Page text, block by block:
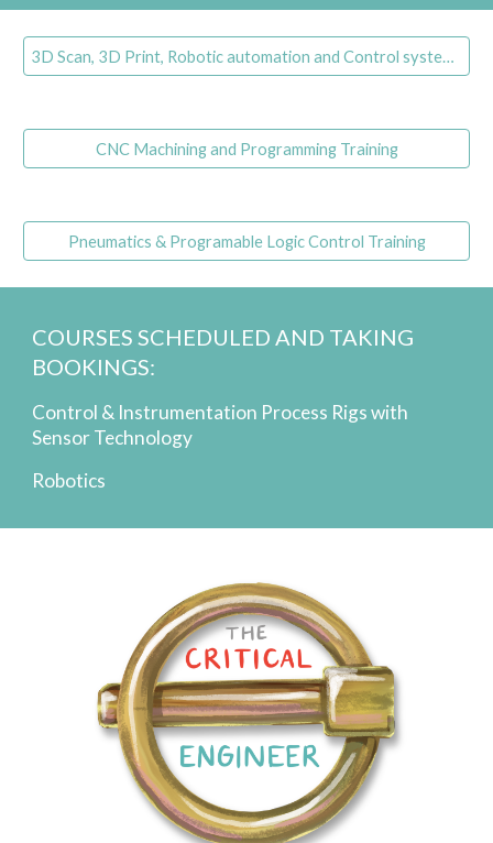
3D Scan, 3D Print, Robotic automation and Control systems Training Information
CNC Machining and Programming Training
Pneumatics & Programable Logic Control Training
COURSES SCHEDULED AND TAKING
BOOKINGS:
Control & Instrumentation Process Rigs with
Sensor Technology
Robotics